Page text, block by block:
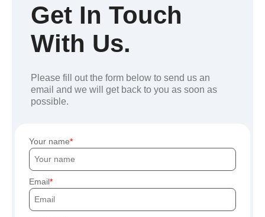
Get In Touch
With Us.
Please fill out the form below to send us an
email and we will get back to you as soon as
possible.
Your name
Email